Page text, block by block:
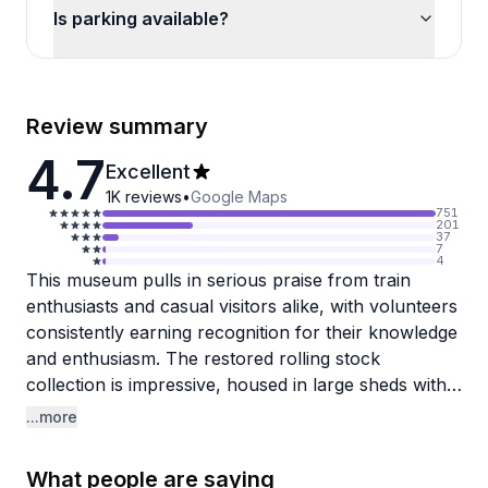
Is parking available?
Review summary
4.7Excellent
1K reviews•Google Maps
751
201
37
7
4
This museum pulls in serious praise from train
enthusiasts and casual visitors alike, with volunteers
consistently earning recognition for their knowledge
and enthusiasm. The restored rolling stock
collection is impressive, housed in large sheds with
everything from passenger cars to unique pieces
...more
What people are saying